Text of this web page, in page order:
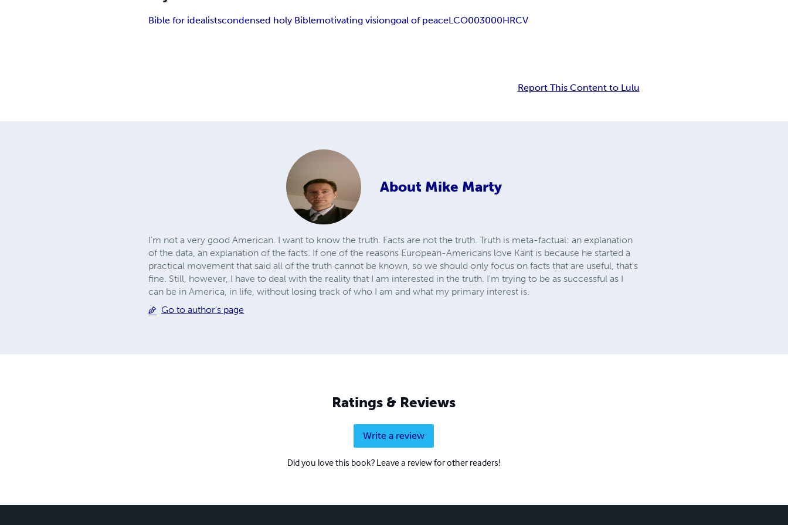
Bible for idealistscondensed holy Biblemotivating visiongoal of peaceLCO003000HRCV
Report This Content to Lulu
About Mike Marty
I'm not a very good American. I want to know the truth. Facts are not the truth. Truth is meta-factual: an explanation
of the data, an explanation of the facts. If one of the reasons European-Americans love Kant is because he started a
practical movement that said all of the truth cannot be known, so we should only focus on facts that are useful, that's
fine. Still, however, I have to deal with the reality that I am interested in the truth. I'm trying to be as successful as I
can be in America, in life, without losing track of who I am and what my primary interest is.
Go to author's page
Ratings & Reviews
Write a review
Did you love this book? Leave a review for other readers!